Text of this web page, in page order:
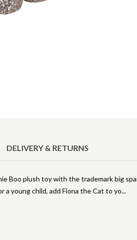
DELIVERY & RETURNS
Boo plush toy with the trademark big
young child, add Fiona the Cat to yo